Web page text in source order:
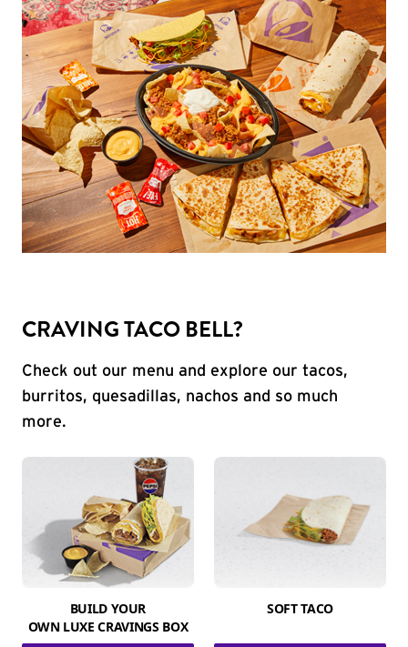
CRAVING TACO BELL?
Check out our menu and explore our tacos,
burritos, quesadillas, nachos and so much
more.
BUILD YOUR
OWN LUXE CRAVINGS BOX
SOFT TACO